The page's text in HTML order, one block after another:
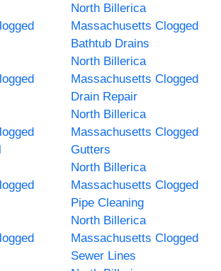
North Billerica
Massachusetts Clogged
Bathtub Drains
North Billerica
Massachusetts Clogged
Drain Repair
North Billerica
Massachusetts Clogged
Gutters
North Billerica
Massachusetts Clogged
Pipe Cleaning
North Billerica
Massachusetts Clogged
Sewer Lines